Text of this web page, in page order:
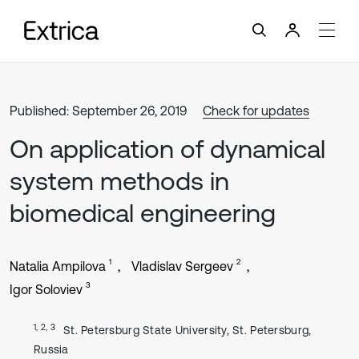
Published: September 26, 2019 Check for updates
On application of dynamical
system methods in
biomedical engineering
Natalia Ampilova 1 Vladislav Sergeev 2
Igor Soloviev 3
1, 2, 3
St. Petersburg State University, St. Petersburg,
Russia